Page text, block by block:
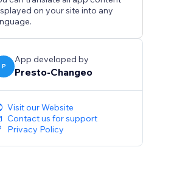
on your site into any
P
App developed by
Presto-Changeo
Visit our Website
Contact us for support
Privacy Policy